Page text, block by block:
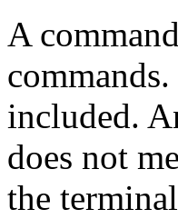
A
included.
does not
the